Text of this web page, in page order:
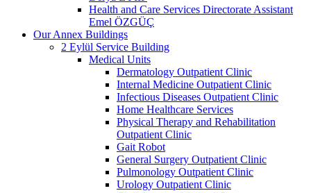
Health and Care Services Directorate Assistant
Emel ÖZGÜÇ
Our Annex Buildings
2 Eylül Service Building
Medical Units
Dermatology Outpatient Clinic
Internal Medicine Outpatient Clinic
Infectious Diseases Outpatient Clinic
Home Healthcare Services
Physical Therapy and Rehabilitation
Outpatient Clinic
Gait Robot
General Surgery Outpatient Clinic
Pulmonology Outpatient Clinic
Urology Outpatient Clinic